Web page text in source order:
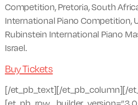
Competition, Pretoria, South
International Piano Competition,
Rubinstein International Piano
Israel.
Buy Tickets
[/et_pb_text][/et_pb_column][/